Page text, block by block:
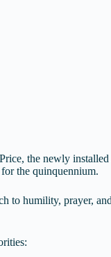
the newly
the quinquennium.
to humility, prayer,